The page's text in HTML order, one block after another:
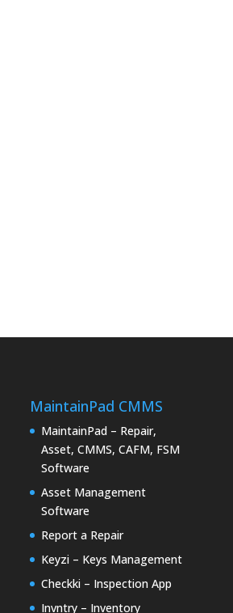
MaintainPad CMMS
MaintainPad – Repair,
Asset, CMMS, CAFM, FSM
Software
Asset Management
Software
Report a Repair
Keyzi – Keys Management
Checkki – Inspection App
Invntry – Inventory